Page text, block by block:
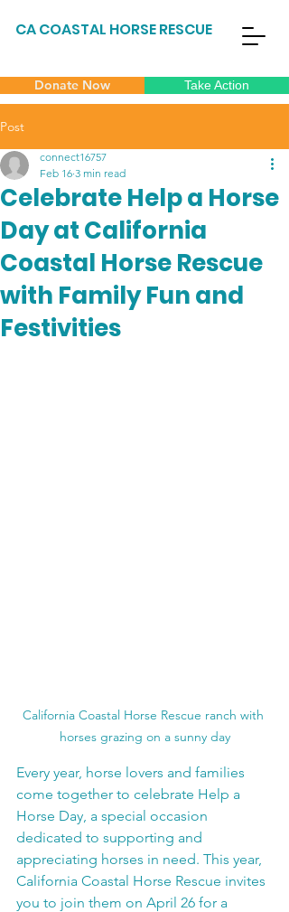
CA COASTAL HORSE RESCUE
Donate Now Take Action
Post
Celebrate Help a Horse
Day at California
Coastal Horse Rescue
with Family Fun and
Festivities
connect16757
Feb 16 3 min read
California Coastal Horse Rescue ranch with
horses grazing on a sunny day
Every year, horse lovers and families
come together to celebrate Help a
Horse Day, a special occasion
dedicated to supporting and
appreciating horses in need. This year,
California Coastal Horse Rescue invites
you to join them on April 26 for a